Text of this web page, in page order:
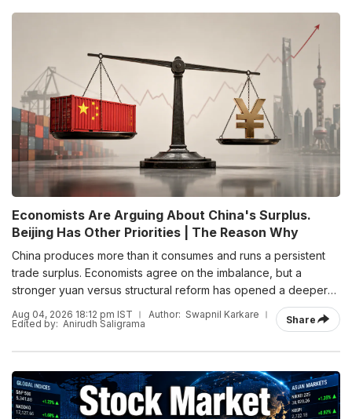
Economists Are Arguing About China's Surplus.
Beijing Has Other Priorities | The Reason Why
China produces more than it consumes and runs a persistent
trade surplus. Economists agree on the imbalance, but a
stronger yuan versus structural reform has opened a deeper
Aug 04, 2026 18:12 pm IST Author: Swapnil Karkare
Edited by: Anirudh Saligrama Share